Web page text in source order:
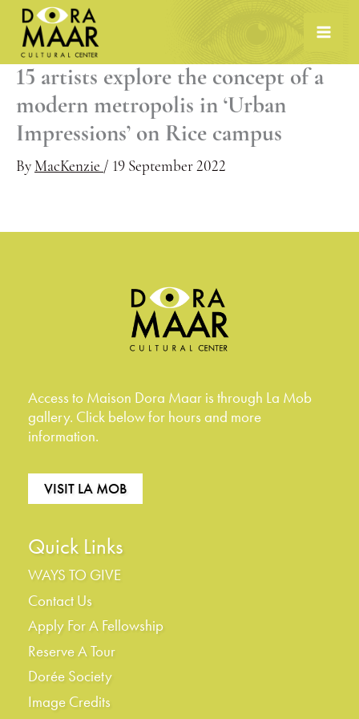
Skip
content
15 artists explore the concept of a
modern metropolis in ‘Urban
Impressions’ on Rice campus
By MacKenzie / 19 September 2022
Access to Maison Dora Maar is through La Mob
gallery. Click below for hours and more
information.
VISIT LA MOB
Quick Links
WAYS TO GIVE
Contact Us
Apply For A Fellowship
Reserve A Tour
Dorée Society
Image Credits